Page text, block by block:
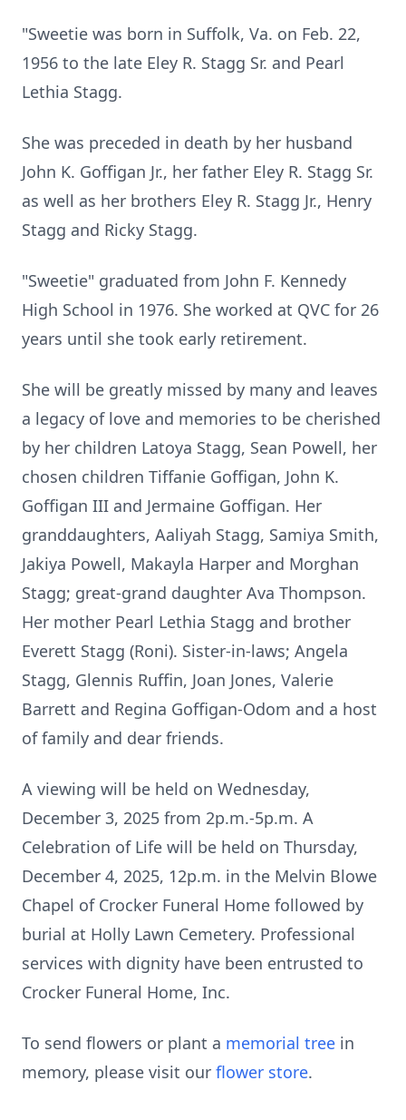
"Sweetie was born in Suffolk, Va. on Feb. 22,
1956 to the late Eley R. Stagg Sr. and Pearl
Lethia Stagg.
She was preceded in death by her husband
John K. Goffigan Jr., her father Eley R. Stagg Sr.
as well as her brothers Eley R. Stagg Jr., Henry
Stagg and Ricky Stagg.
"Sweetie" graduated from John F. Kennedy
High School in 1976. She worked at QVC for 26
years until she took early retirement.
She will be greatly missed by many and leaves
a legacy of love and memories to be cherished
by her children Latoya Stagg, Sean Powell, her
chosen children Tiffanie Goffigan, John K.
Goffigan III and Jermaine Goffigan. Her
granddaughters, Aaliyah Stagg, Samiya Smith,
Jakiya Powell, Makayla Harper and Morghan
Stagg; great-grand daughter Ava Thompson.
Her mother Pearl Lethia Stagg and brother
Everett Stagg (Roni). Sister-in-laws; Angela
Stagg, Glennis Ruffin, Joan Jones, Valerie
Barrett and Regina Goffigan-Odom and a host
of family and dear friends.
A viewing will be held on Wednesday,
December 3, 2025 from 2p.m.-5p.m. A
Celebration of Life will be held on Thursday,
December 4, 2025, 12p.m. in the Melvin Blowe
Chapel of Crocker Funeral Home followed by
burial at Holly Lawn Cemetery. Professional
services with dignity have been entrusted to
Crocker Funeral Home, Inc.
To send flowers or plant a memorial tree in
memory, please visit our flower store.